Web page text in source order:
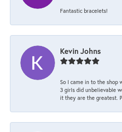
Fantastic bracelets!
Kevin Johns
So I came in to the shop
3 girls did unbelievable
it they are the greatest.